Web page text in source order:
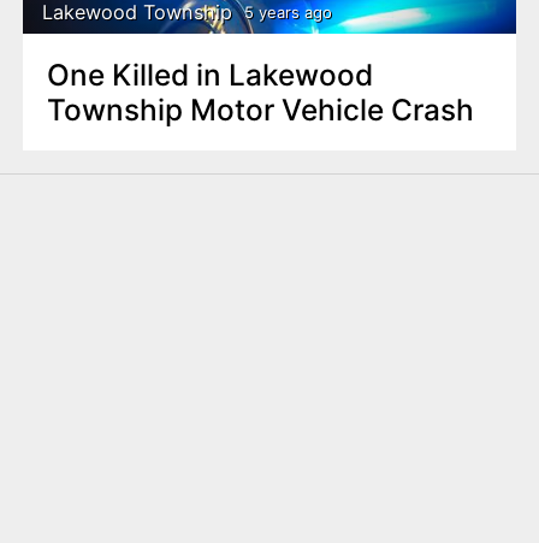
Lakewood Township 5 years ago
One Killed in Lakewood
Township Motor Vehicle Crash